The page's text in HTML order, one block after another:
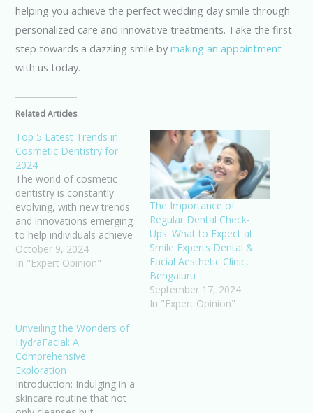
helping you achieve the perfect wedding day smile through
personalized care and innovative treatments. Take the first
step towards a dazzling smile bymaking an appointment
with us today.
Related Articles
Top 5 Latest Trends in
Cosmetic Dentistry for
2024
The world of cosmetic
dentistry is constantly
evolving, with new trends
and innovations emerging
to help individuals achieve
their dream smiles. From
cutting-edge technologies
revolutionizing the way
we approach oral
aesthetics. As more and
more people seek to…
October 9, 2024
In "Expert Opinion"
The Importance of
Regular Dental Check-
Ups: What to Expect at
Smile Experts Dental &
Facial Aesthetic Clinic,
Bengaluru
September 17, 2024
In "Expert Opinion"
Unveiling the Wonders of
HydraFacial: A
Comprehensive
Exploration
Introduction: Indulging in a
skincare routine that not